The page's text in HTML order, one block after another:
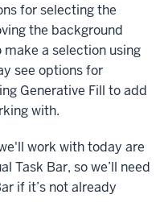
for selecting the
the background
a selection using
see options for
Generative Fill to add
with.
work with today are
Task Bar, so we’ll need
if it’s not already